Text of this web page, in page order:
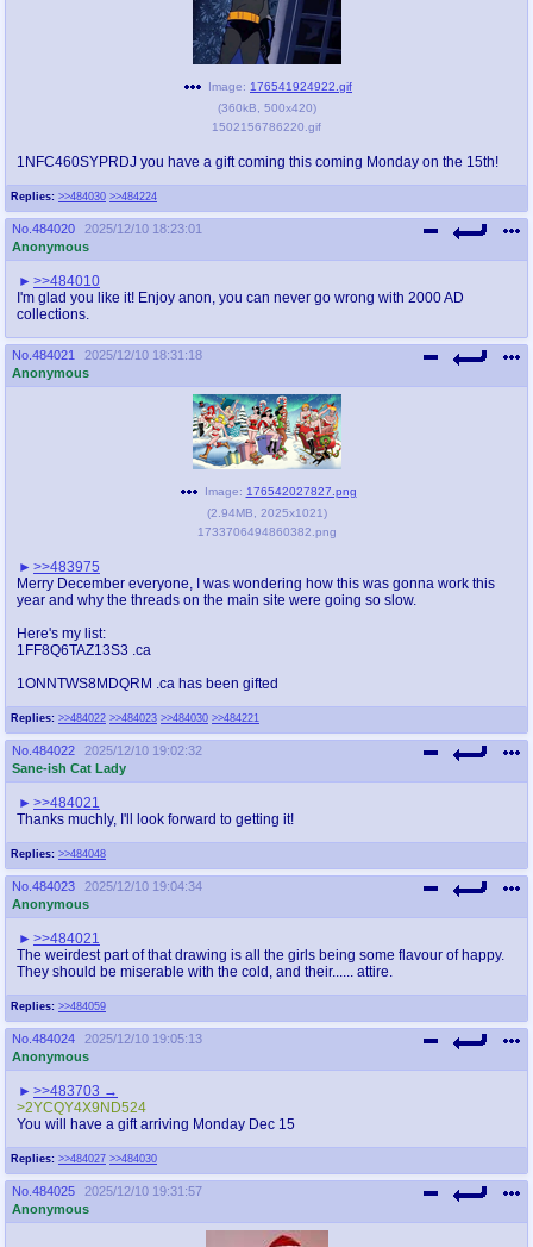
Replies: >>484030 >>484224
Image: 176541924922.gif
(360kB 500x420)
1502156786220.gif
1NFC460SYPRDJ you have a gift coming this coming Monday on the 15th!
No. 484020
2025/12/10 18:23:01
Anonymous
>>484010
I'm glad you like it! Enjoy anon, you can never go wrong with 2000 AD
collections.
No. 484021
2025/12/10 18:31:18
Anonymous
Replies: >>484022 >>484023 >>484030 >>484221
Image: 176542027827.png
(2.94MB 2025x1021)
1733706494860382.png
>>483975
Merry December everyone, I was wondering how this was gonna work this
year and why the threads on the main site were going so slow.
Here's my list:
1FF8Q6TAZ13S3 .ca
1ONNTWS8MDQRM .ca has been gifted
No. 484022
2025/12/10 19:02:32
Sane-ish Cat Lady
Replies: >>484048
>>484021
Thanks muchly, I'll look forward to getting it!
No. 484023
2025/12/10 19:04:34
Anonymous
Replies: >>484059
>>484021
The weirdest part of that drawing is all the girls being some flavour of happy.
They should be miserable with the cold, and their...... attire.
No. 484024
2025/12/10 19:05:13
Anonymous
Replies: >>484027 >>484030
>>483703
>2YCQY4X9ND524
You will have a gift arriving Monday Dec 15
No. 484025
2025/12/10 19:31:57
Anonymous